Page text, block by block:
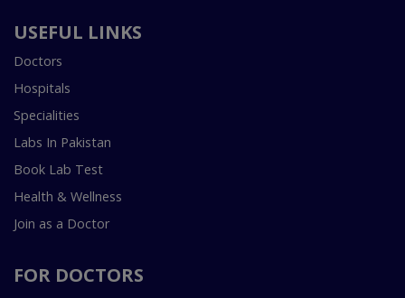
USEFUL LINKS
Doctors
Hospitals
Specialities
Labs In Pakistan
Book Lab Test
Health & Wellness
Join as a Doctor
FOR DOCTORS